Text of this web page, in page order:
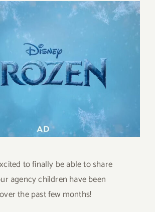
to finally be able to share
agency children have been
the past few months!